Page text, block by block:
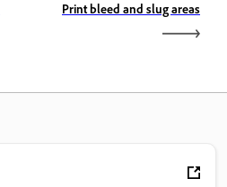
Print bleed and slug areas